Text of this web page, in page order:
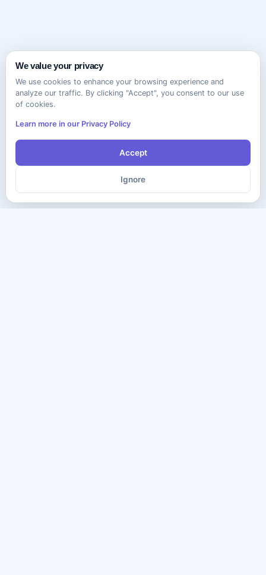
We value your privacy
We use cookies to enhance your browsing experience and
analyze our traffic. By clicking "Accept", you consent to our use
of cookies.
Learn more in our Privacy Policy
Accept
Ignore